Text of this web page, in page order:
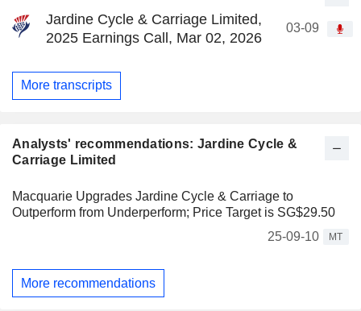
Jardine Cycle & Carriage Limited,
2025 Earnings Call, Mar 02, 2026
03-09
More transcripts
Analysts' recommendations: Jardine Cycle &
Carriage Limited
Macquarie Upgrades Jardine Cycle & Carriage to
Outperform from Underperform; Price Target is SG$29.50
25-09-10
MT
More recommendations